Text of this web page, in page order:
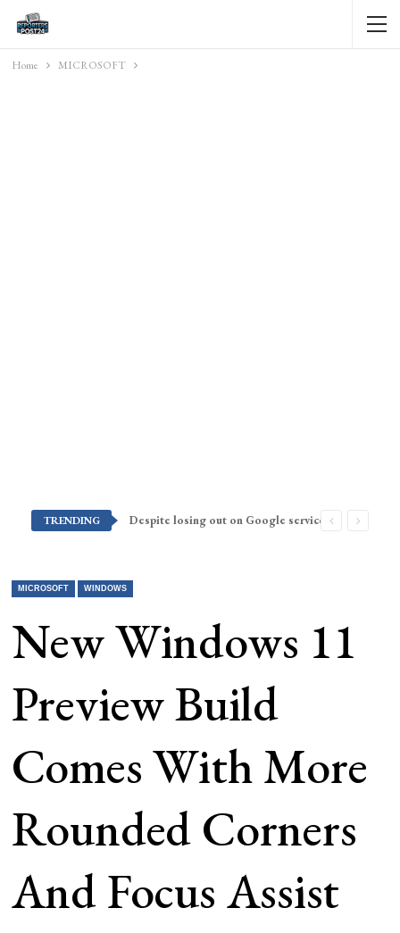
Home MICROSOFT
TRENDING Despite losing out on Google services, Americans want Huawei to make a return stateside
MICROSOFT WINDOWS
New Windows 11
Preview Build
Comes With More
Rounded Corners
And Focus Assist